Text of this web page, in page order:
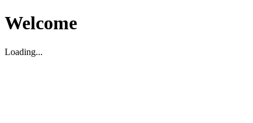
Welcome
Loading...